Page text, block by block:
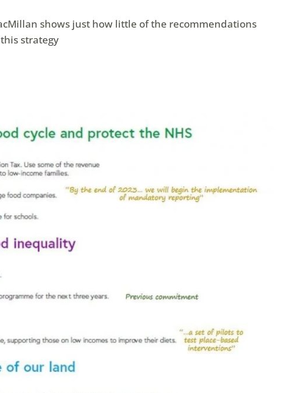
shows just how little of the recommendations
strategy